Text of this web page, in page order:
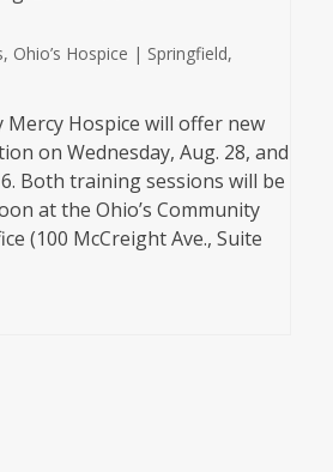
, Ohio’s Hospice | Springfield,
Mercy Hospice will offer new
on Wednesday, Aug. 28, and
Both training sessions will be
at the Ohio’s Community
(100 McCreight Ave., Suite